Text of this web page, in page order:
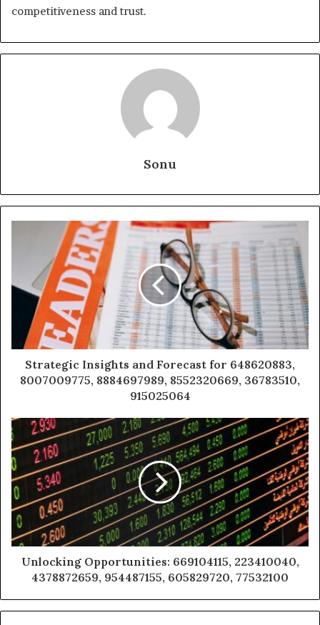
competitiveness and trust.
Sonu
Strategic Insights and Forecast for 648620883,
8007009775, 8884697989, 8552320669, 36783510,
915025064
Unlocking Opportunities: 669104115, 223410040,
4378872659, 954487155, 605829720, 77532100